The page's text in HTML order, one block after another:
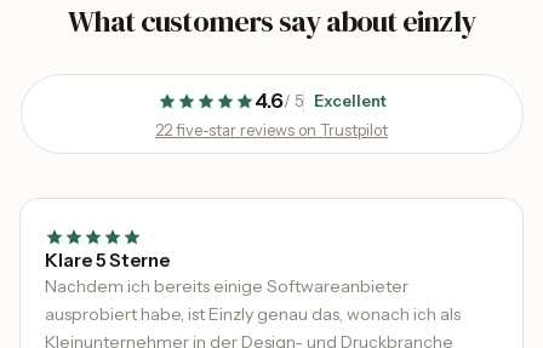
What customers say about einzly
4.6/ 5
Excellent
22 five-star reviews on Trustpilot
Klare 5 Sterne
Nachdem ich bereits einige Softwareanbieter
ausprobiert habe, ist Einzly genau das, wonach ich als
Kleinunternehmer in der Design- und Druckbranche